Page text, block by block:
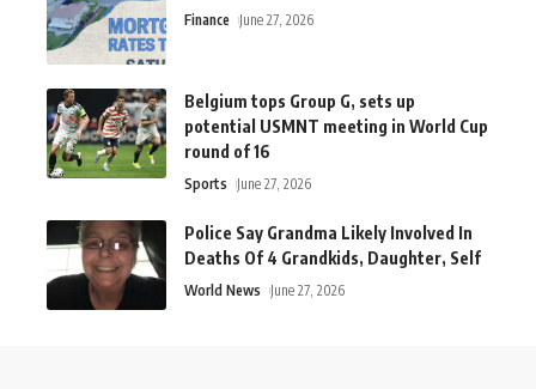
Finance June 27, 2026
Belgium tops Group G, sets up
potential USMNT meeting in World Cup
round of 16
Sports June 27, 2026
Police Say Grandma Likely Involved In
Deaths Of 4 Grandkids, Daughter, Self
World News June 27, 2026